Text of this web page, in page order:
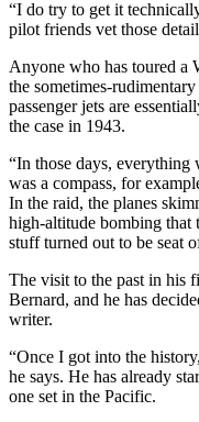
“I do try to get it
pilot friends vet those
Anyone who has toured a
the sometimes-
passenger jets are
the case in 1943.
“In those days, everything
was a compass, for
In the raid, the planes
high-altitude bombing that
stuff turned out to be seat
The visit to the past in his
Bernard, and he has
writer.
“Once I got into the
he says. He has already
one set in the Pacific.